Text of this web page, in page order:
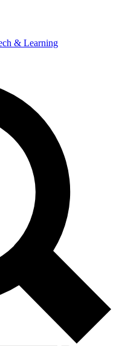
& Learning